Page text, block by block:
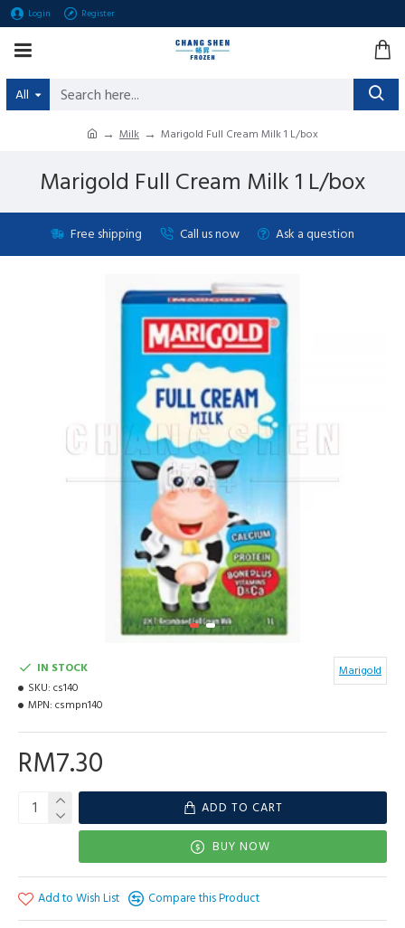
Login Register
All
Milk Marigold Full Cream Milk 1 L/box
Marigold Full Cream Milk 1 L/box
Free shipping Call us now Ask a question
RM7.30
IN STOCK
SKU: cs140
MPN: csmpn140
Marigold
ADD TO CART
BUY NOW
Add to Wish List Compare this Product